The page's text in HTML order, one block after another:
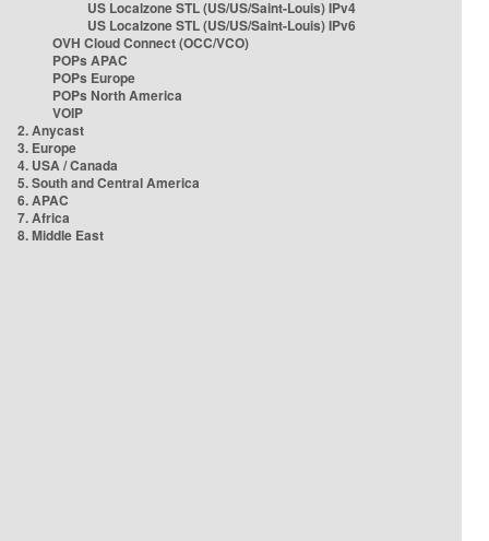
US Localzone STL (US/US/Saint-Louis) IPv4
US Localzone STL (US/US/Saint-Louis) IPv6
OVH Cloud Connect (OCC/VCO)
POPs APAC
POPs Europe
POPs North America
VOIP
2. Anycast
3. Europe
4. USA / Canada
5. South and Central America
6. APAC
7. Africa
8. Middle East